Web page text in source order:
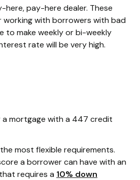
pay-here dealer. These
working with borrowers with bad
to make weekly or bi-weekly
rate will be very high.
mortgage with a 447 credit
most flexible requirements.
a borrower can have with an
requires a 10% down